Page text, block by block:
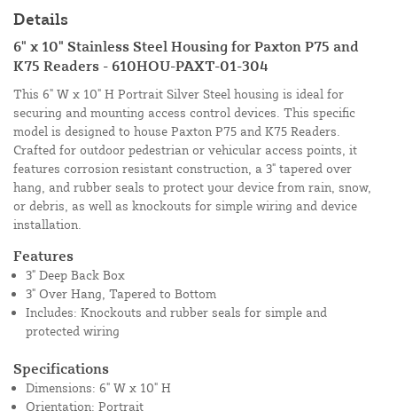
Details
6" x 10" Stainless Steel Housing for Paxton P75 and
K75 Readers - 610HOU-PAXT-01-304
This 6" W x 10" H Portrait Silver Steel housing is ideal for
securing and mounting access control devices. This specific
model is designed to house Paxton P75 and K75 Readers.
Crafted for outdoor pedestrian or vehicular access points, it
features corrosion resistant construction, a 3" tapered over
hang, and rubber seals to protect your device from rain, snow,
or debris, as well as knockouts for simple wiring and device
installation.
Features
3" Deep Back Box
3" Over Hang, Tapered to Bottom
Includes: Knockouts and rubber seals for simple and
protected wiring
Specifications
Dimensions: 6" W x 10" H
Orientation: Portrait